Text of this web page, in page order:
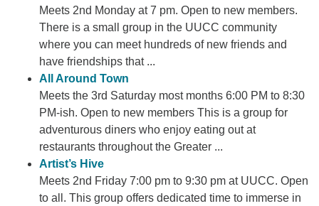
Meets 2nd Monday at 7 pm. Open to new members.
There is a small group in the UUCC community
where you can meet hundreds of new friends and
have friendships that ...
All Around Town
Meets the 3rd Saturday most months 6:00 PM to 8:30
PM-ish. Open to new members This is a group for
adventurous diners who enjoy eating out at
restaurants throughout the Greater ...
Artist’s Hive
Meets 2nd Friday 7:00 pm to 9:30 pm at UUCC. Open
to all. This group offers dedicated time to immerse in